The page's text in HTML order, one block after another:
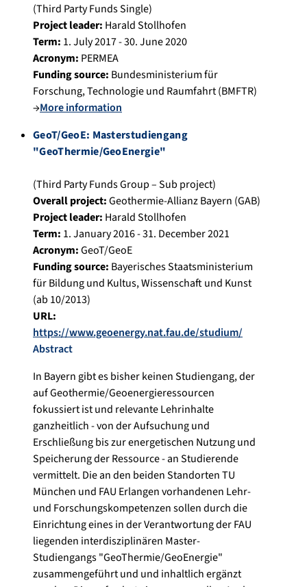
(Third Party Funds Single)
Project leader: Harald Stollhofen
Term: 1. July 2017 - 30. June 2020
Acronym: PERMEA
Funding source: Bundesministerium für
Forschung, Technologie und Raumfahrt (BMFTR)
→More information
GeoT/GeoE: Masterstudiengang
"GeoThermie/GeoEnergie"
(Third Party Funds Group – Sub project)
Overall project:Geothermie-Allianz Bayern (GAB)
Project leader: Harald Stollhofen
Term: 1. January 2016 - 31. December 2021
Acronym:GeoT/GeoE
Funding source: Bayerisches Staatsministerium
für Bildung und Kultus, Wissenschaft und Kunst
(ab 10/2013)
URL:
https://www.geoenergy.nat.fau.de/studium/
Abstract
In Bayern gibt es bisher keinen Studiengang, der
auf Geothermie/Geoenergieressourcen
fokussiert ist und relevante Lehrinhalte
ganzheitlich - von der Aufsuchung und
Erschließung bis zur energetischen Nutzung und
Speicherung der Ressource - an Studierende
vermittelt. Die an den beiden Standorten TU
München und FAU Erlangen vorhandenen Lehr-
und Forschungskompetenzen sollen durch die
Einrichtung eines in der Verantwortung der FAU
liegenden interdisziplinären Master-
Studiengangs "GeoThermie/GeoEnergie"
zusammengeführt und und inhaltlich ergänzt